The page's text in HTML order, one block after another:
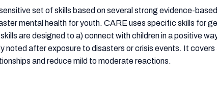
set of skills based on several strong evidence-
mental health for youth. CARE uses specific skills for
are designed to a) connect with children in a positive
after exposure to disasters or crisis events. It
and reduce mild to moderate reactions.